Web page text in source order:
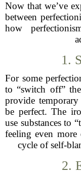
Now that we’ve
between
how
1.
For some
to “switch off”
provide
be perfect. The
use substances to
feeling even
cycle of self-
2.